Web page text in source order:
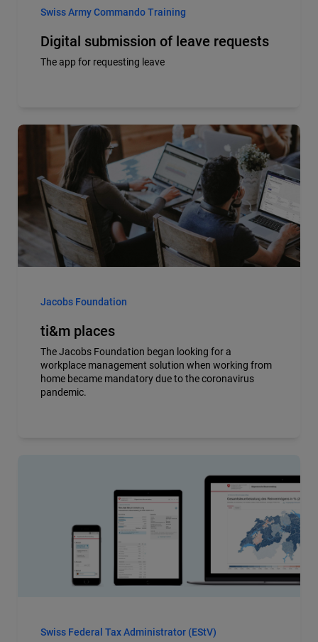
Swiss Army Commando Training
Digital submission of leave requests
The app for requesting leave
Jacobs Foundation
ti&m places
The Jacobs Foundation began looking for a
workplace management solution when working from
home became mandatory due to the coronavirus
pandemic.
Swiss Federal Tax Administrator (EStV)